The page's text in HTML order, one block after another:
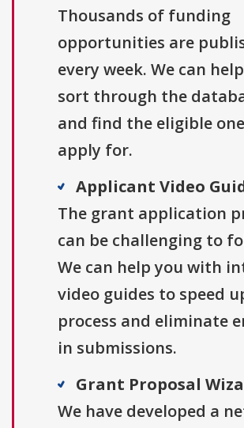
Thousands of funding
opportunities are
every week. We can
sort through the
and find the eligible
apply for.
Applicant Video
The grant application
can be challenging to
We can help you with
video guides to speed
process and eliminate
in submissions.
Grant Proposal
We have developed a